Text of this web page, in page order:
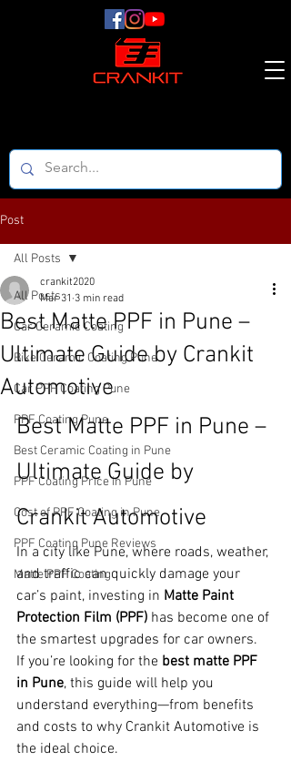
Post
All Posts
Car Ceramic Coating
Bike Ceramic Coating Pune
Car PPF Coating Pune
PPF Coating Pune
Best Ceramic Coating in Pune
PPF Coating Price in Pune
Cost of PPF Coating in Pune
PPF Coating Pune Reviews
Matte PPF Coating
All Posts
Best Matte PPF in Pune –
Ultimate Guide by Crankit
Automotive
crankit2020
Mar 31 3 min read
Best Matte PPF in Pune –
Ultimate Guide by
Crankit Automotive
In a city like Pune, where roads, weather,
and traffic can quickly damage your
car’s paint, investing in Matte Paint
Protection Film (PPF) has become one of
the smartest upgrades for car owners.
If you’re looking for the best matte PPF
in Pune, this guide will help you
understand everything—from benefits
and costs to why Crankit Automotive is
the ideal choice.